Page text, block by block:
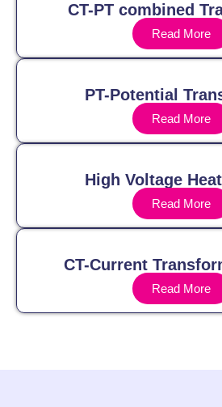
CT-PT combined
Read More
PT-Potential
Read More
High Voltage
Read More
CT-Current
Read More